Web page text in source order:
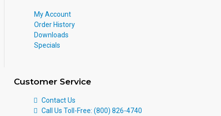
My Account
Order History
Downloads
Specials
Customer Service
Contact Us
Call Us Toll-Free: (800) 826-4740